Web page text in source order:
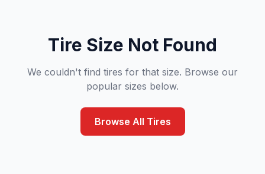
Tire Size Not Found
We couldn't find tires for that size. Browse our
popular sizes below.
Browse All Tires